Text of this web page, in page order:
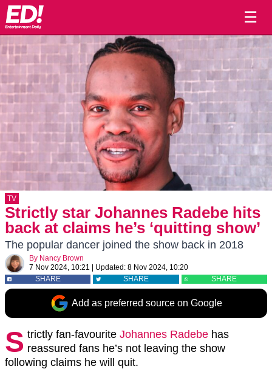
☰
TV
Strictly star Johannes Radebe hits
back at claims he’s ‘quitting show’
The popular dancer joined the show back in 2018
By Nancy Brown
7 Nov 2024, 10:21
Updated: 8 Nov 2024, 10:20
SHARE
SHARE SHARE
Add as preferred source on Google
S trictly fan-favourite Johannes Radebe has
reassured fans he’s not leaving the show
following claims he will quit.